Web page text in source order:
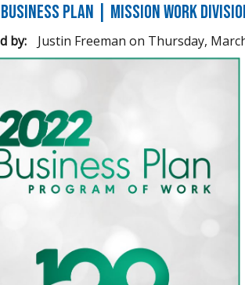
Plan | Mission Work
by: Justin Freeman on Thursday,